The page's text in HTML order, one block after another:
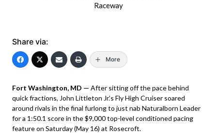
Raceway
Share via:
More
Fort Washington, MD — After sitting off the pace behind
quick fractions, John Littleton Jr.’s Fly High Cruiser soared
around rivals in the final furlong to just nab Naturalborn Leader
for a 1:50.1 score in the $9,000 top-level conditioned pacing
feature on Saturday (May 16) at Rosecroft.